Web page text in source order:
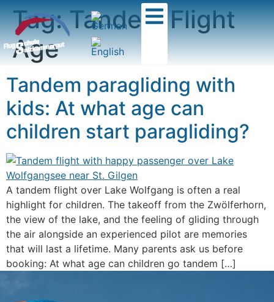
Tag:Tandem Flight
Age
Tandem paragliding with
kids: At what age can
children start paragliding?
A tandem flight over Lake Wolfgang is often a real
highlight for children. The takeoff from the Zwölferhorn,
the view of the lake, and the feeling of gliding through
the air alongside an experienced pilot are memories
that will last a lifetime. Many parents ask us before
booking: At what age can children go tandem […]